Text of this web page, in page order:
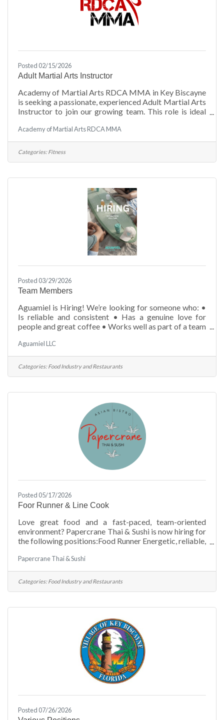
Posted 02/15/2026
Adult Martial Arts Instructor
Academy of Martial Arts RDCA MMA in Key Biscayne
is seeking a passionate, experienced Adult Martial Arts
Instructor to join our growing team. This role is ideal
adult students of all skill levels, from beginners to
advanced practitioners in a supportive, high-energy
training environment. Hours: Monday - Thursday from
Academy of Martial Arts RDCA MMA
Categories: Fitness
Posted 03/29/2026
Team Members
Aguamiel is Hiring! We’re looking for someone who: •
Is reliable and consistent • Has a genuine love for
people and great coffee • Works well as part of a team
great attitude is everything. &##128233; Apply:
admin@aguamiel.us10 Village Green Way (786) 637-
2137aguamiel.us
Aguamiel LLC
Categories: Food Industry and Restaurants
Posted 05/17/2026
Foor Runner & Line Cook
Love great food and a fast-paced, team-oriented
environment? Papercrane Thai & Sushi is now hiring for
the following positions:Food Runner Energetic, reliable,
deliver an exceptional dining experience. Must be able
to work efficiently in a busy restaurant setting and
communicate well with staff and guests.Line Cook
to work in a fast-paced kitchen
Papercrane Thai & Sushi
Categories: Food Industry and Restaurants
Posted 07/26/2026